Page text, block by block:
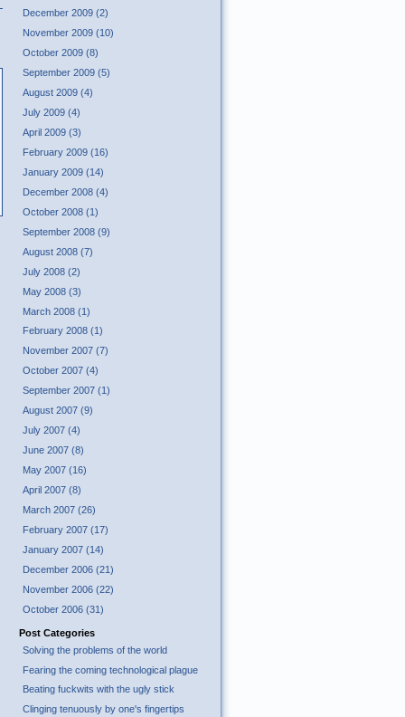
December 2009 (2)
November 2009 (10)
October 2009 (8)
September 2009 (5)
August 2009 (4)
July 2009 (4)
April 2009 (3)
February 2009 (16)
January 2009 (14)
December 2008 (4)
October 2008 (1)
September 2008 (9)
August 2008 (7)
July 2008 (2)
May 2008 (3)
March 2008 (1)
February 2008 (1)
November 2007 (7)
October 2007 (4)
September 2007 (1)
August 2007 (9)
July 2007 (4)
June 2007 (8)
May 2007 (16)
April 2007 (8)
March 2007 (26)
February 2007 (17)
January 2007 (14)
December 2006 (21)
November 2006 (22)
October 2006 (31)
Post Categories
Solving the problems of the world
Fearing the coming technological plague
Beating fuckwits with the ugly stick
Clinging tenuously by one's fingertips